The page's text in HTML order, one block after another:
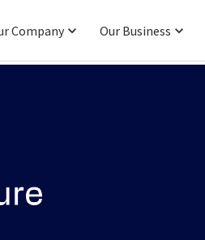
Company Our Business